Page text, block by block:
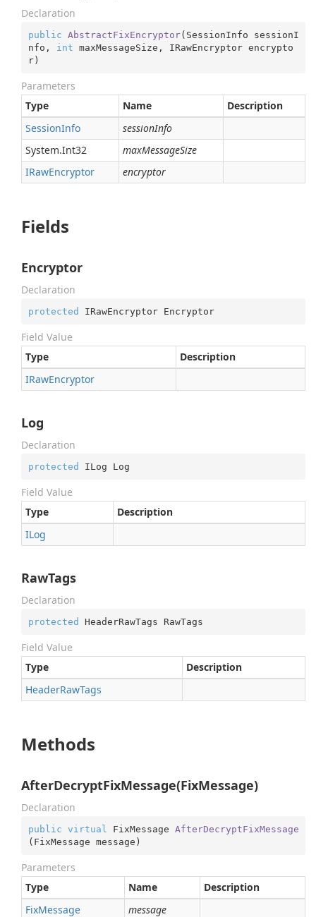
Declaration
public AbstractFixEncryptor( SessionInfo sessionI
nfo, int maxMessageSize, IRawEncryptor encrypto
r)
Parameters
Type
Name
Description
SessionInfo
sessionInfo
System.Int32
maxMessageSize
IRawEncryptor encryptor
Fields
Encryptor
Declaration
protected IRawEncryptor Encryptor
Field Value
Type
Description
IRawEncryptor
Log
Declaration
protected ILog Log
Field Value
Type
Description
ILog
RawTags
Declaration
protected HeaderRawTags RawTags
Field Value
Type
Description
HeaderRawTags
Methods
AfterDecryptFixMessage(FixMessage)
Declaration
public virtual FixMessage AfterDecryptFixMessage
( FixMessage message )
Parameters
Type
Name
Description
FixMessage message